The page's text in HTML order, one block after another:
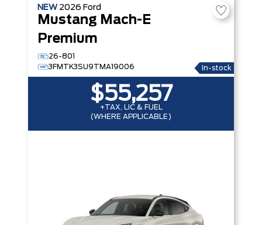
NEW 2026 Ford
Mustang Mach-E
Premium
26-801
3FMTK3SU9TMA19006
In-stock
$55,257
+TAX, LIC & FUEL
(WHERE APPLICABLE)